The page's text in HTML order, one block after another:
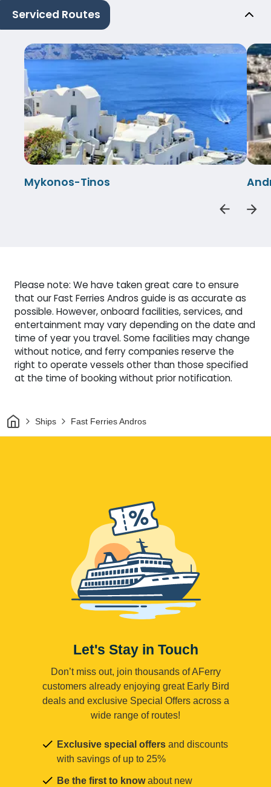
Serviced Routes
Mykonos-Tinos
Please note: We have taken great care to ensure
that our Fast Ferries Andros guide is as accurate as
possible. However, onboard facilities, services, and
entertainment may vary depending on the date and
time of year you travel. Some facilities may change
without notice, and ferry companies reserve the
right to operate vessels other than those specified
at the time of booking without prior notification.
HomeShips Fast Ferries Andros
Let's Stay in Touch
Don’t miss out, join thousands of AFerry
customers already enjoying great Early Bird
deals and exclusive Special Offers across a
wide range of routes!
Exclusive special offers and discounts
with savings of up to 25%
Be the first to knowabout new